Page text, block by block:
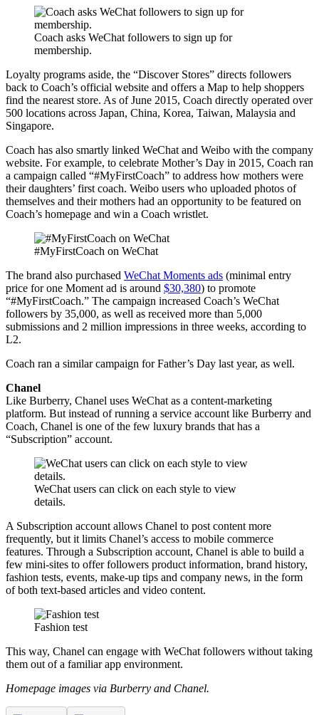
Coach asks WeChat followers to sign up for
membership.
Loyalty programs aside, the “Discover Stores” directs followers
back to Coach’s official website and offers a Map to help shoppers
find the nearest store. As of June 2015, Coach directly operated over
500 locations across Japan, China, Korea, Taiwan, Malaysia and
Singapore.
Coach has also smartly linked WeChat and Weibo with the company
website. For example, to celebrate Mother’s Day in 2015, Coach ran
a campaign called “#MyFirstCoach” to address how mothers were
their daughters’ first coach. Weibo users who uploaded photos of
themselves and their mothers had an opportunity to be featured on
Coach’s homepage and win a Coach wristlet.
#MyFirstCoach on WeChat
The brand also purchased WeChat Moments ads (minimal entry
price for one Moment ad is around $30,380) to promote
“#MyFirstCoach.” The campaign increased Coach’s WeChat
followers by 35,000, as well as received more than 5,000
submissions and 2 million impressions in three weeks, according to
L2.
Coach ran a similar campaign for Father’s Day last year, as well.
Chanel
Like Burberry, Chanel uses WeChat as a content-marketing
platform. But instead of running a service account like Burberry and
Coach, Chanel is one of the few luxury brands that has a
“Subscription” account.
WeChat users can click on each style to view
details.
A Subscription account allows Chanel to post content more
frequently, but it limits Chanel’s access to mobile commerce
features. Through a Subscription account, Chanel is able to build a
few mini-sites to offer followers product information, brand history,
fashion tests, events, make-up tips and company news, in the form
of both text-based articles and video content.
Fashion test
This way, Chanel can engage with WeChat followers without taking
them out of a familiar app environment.
Homepage images via Burberry and Chanel.